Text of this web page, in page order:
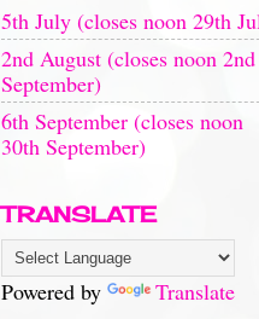
5th July (closes noon 29th
2nd August (closes noon 2nd
September)
6th September (closes noon
30th September)
TRANSLATE
Powered by Translate